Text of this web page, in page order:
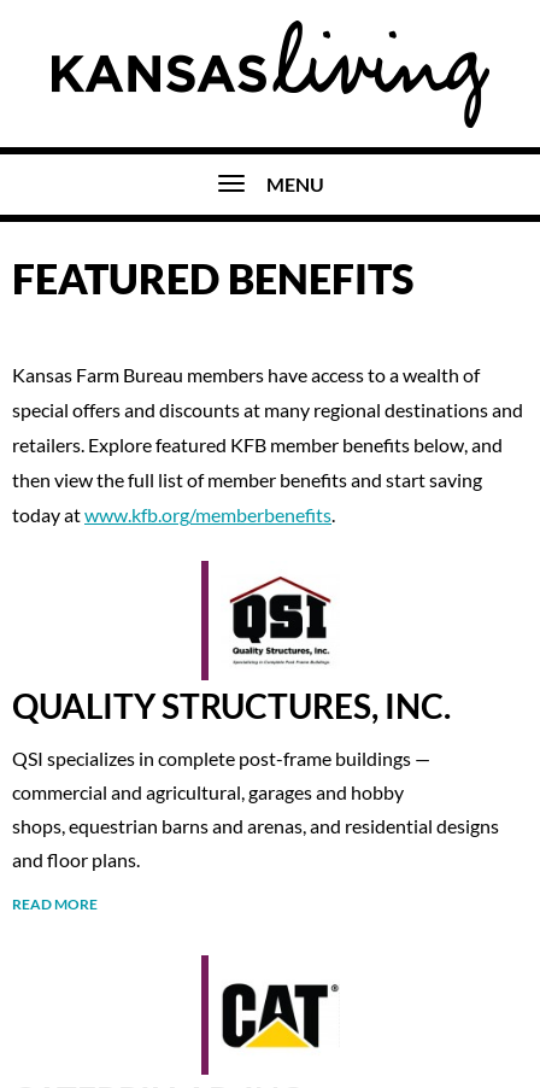
MENU
FEATURED BENEFITS
Kansas Farm Bureau members have access to a wealth of
special offers and discounts at many regional destinations and
retailers. Explore featured KFB member benefits below, and
then view the full list of member benefits and start saving
today atwww.kfb.org/memberbenefits.
QUALITY STRUCTURES, INC.
QSI specializes in complete post-frame buildings —
commercial and agricultural, garages and hobby
shops, equestrian barns and arenas, and residential designs
and floor plans.
READ MORE